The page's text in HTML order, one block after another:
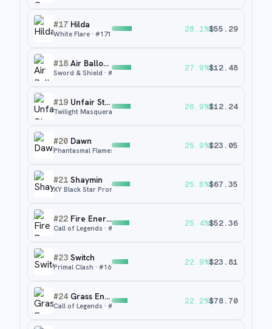
#17 Hilda
White Flare · #171
28.1%$55.29
#18 Air Balloon
Sword & Shield · #
27.9%$12.48
#19 Unfair Stamp
Twilight Masquerade
26.9%$12.24
#20 Dawn
Phantasmal Flames
25.9%$23.05
#21 Shaymin
XY Black Star Promos
25.6%$67.35
#22 Fire Energy
Call of Legends · #
25.4%$52.36
#23 Switch
Primal Clash · #163
22.9%$23.81
#24 Grass Energy
Call of Legends · #
22.2%$78.70